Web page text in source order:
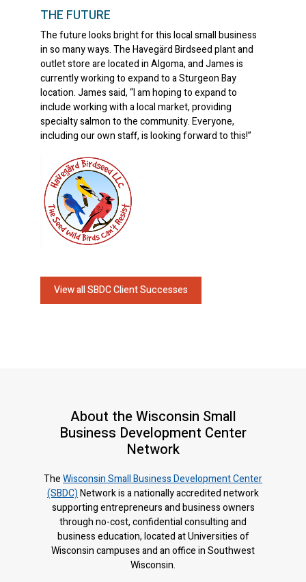
THE FUTURE
The future looks bright for this local small business
in so many ways. The Havegärd Birdseed plant and
outlet store are located in Algoma, and James is
currently working to expand to a Sturgeon Bay
location. James said, “I am hoping to expand to
include working with a local market, providing
specialty salmon to the community. Everyone,
including our own staff, is looking forward to this!”
View all SBDC Client Successes
About the Wisconsin Small
Business Development Center
Network
TheWisconsin Small Business Development Center
(SBDC)Network is a nationally accredited network
supporting entrepreneurs and business owners
through no-cost, confidential consulting and
business education, located at Universities of
Wisconsin campuses and an office in Southwest
Wisconsin.